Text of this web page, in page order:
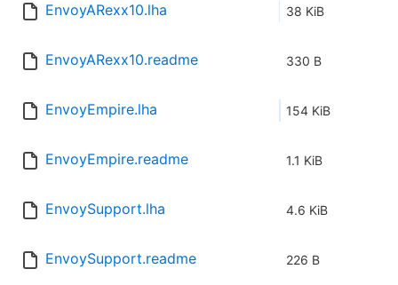
EnvoyARexx10.lha 38 KiB
EnvoyARexx10.readme 330 B
EnvoyEmpire.lha 154 KiB
EnvoyEmpire.readme 1.1 KiB
EnvoySupport.lha 4.6 KiB
EnvoySupport.readme 226 B